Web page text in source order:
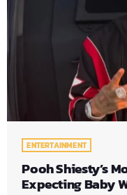
ENTERTAINMENT
Pooh Shiesty’s
Expecting Baby